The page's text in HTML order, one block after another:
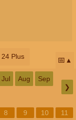
24 Plus 📅
Jul Aug Sep
❯
8 9 10
11